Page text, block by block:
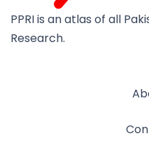
PPRI is an atlas of all
Research.